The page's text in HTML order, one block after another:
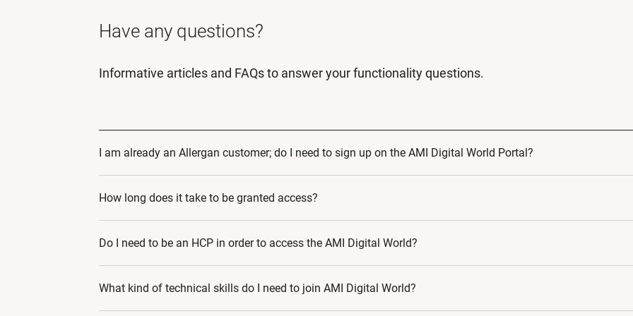
Have any questions?
Informative articles and FAQs to answer your functionality questions.
I am already an Allergan customer; do I need to sign up on the AMI Digital World Portal?
Yes! By Signing up to AMI Digital World, you are making a commitment to learning and growth. As such, by
How long does it take to be granted access?
24-48 hours.
Do I need to be an HCP in order to access the AMI Digital World?
Yes.
What kind of technical skills do I need to join AMI Digital World?